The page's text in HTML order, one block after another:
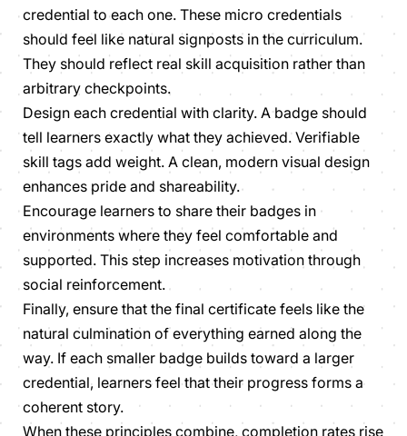
credential to each one. These micro credentials
should feel like natural signposts in the curriculum.
They should reflect real skill acquisition rather than
arbitrary checkpoints.
Design each credential with clarity. A badge should
tell learners exactly what they achieved. Verifiable
skill tags add weight. A clean, modern visual design
enhances pride and shareability.
Encourage learners to share their badges in
environments where they feel comfortable and
supported. This step increases motivation through
social reinforcement.
Finally, ensure that the final certificate feels like the
natural culmination of everything earned along the
way. If each smaller badge builds toward a larger
credential, learners feel that their progress forms a
coherent story.
When these principles combine, completion rates rise